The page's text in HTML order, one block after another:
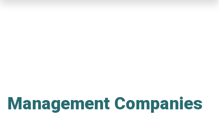
Management Companies